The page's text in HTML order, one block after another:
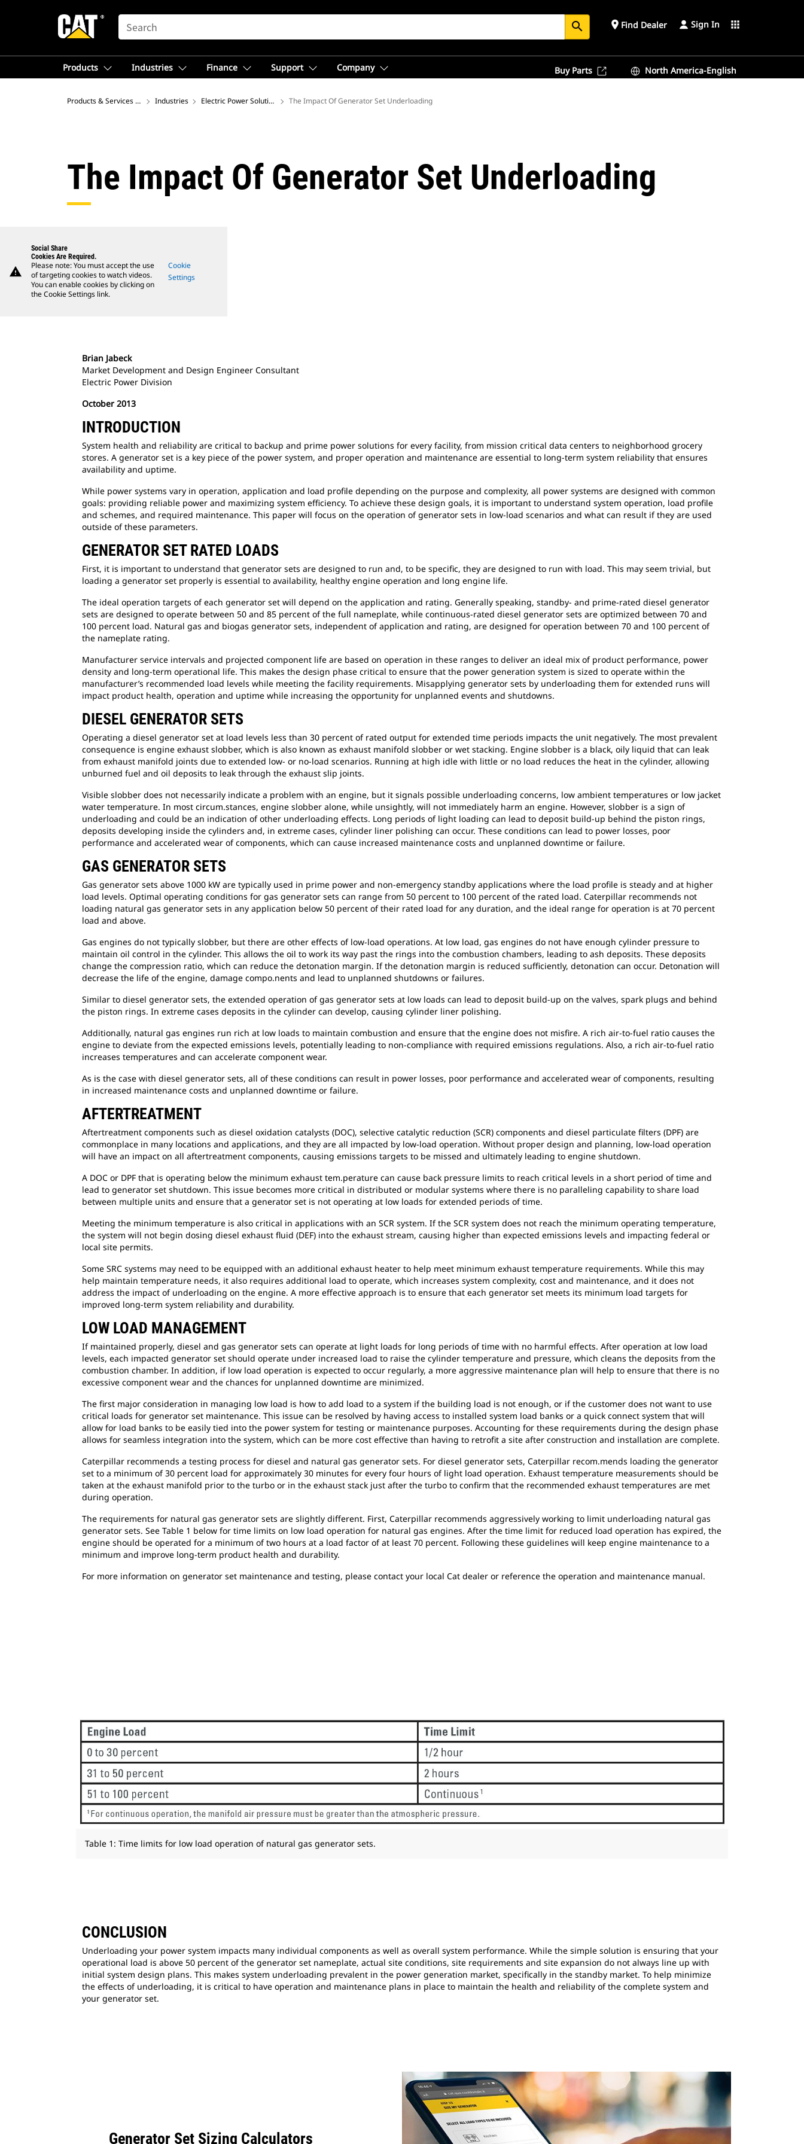
SEARCH search place Find Dealer Sign In apps
Products Industries Finance Support Company Buy Parts North America-English
Products & Services – North America
Industries Electric Power Solutions The Impact Of Generator Set Underloading
The Impact Of Generator Set Underloading
warning
Social Share
Cookies Are Required.
Please note: You must accept the use
of targeting cookies to watch videos.
You can enable cookies by clicking on
the Cookie Settings link.
Cookie
Settings
Brian Jabeck
Market Development and Design Engineer Consultant
Electric Power Division
October 2013
INTRODUCTION
System health and reliability are critical to backup and prime power solutions for every facility, from mission critical data centers to neighborhood grocery
stores. A generator set is a key piece of the power system, and proper operation and maintenance are essential to long-term system reliability that ensures
availability and uptime.
While power systems vary in operation, application and load profile depending on the purpose and complexity, all power systems are designed with common
goals: providing reliable power and maximizing system efficiency. To achieve these design goals, it is important to understand system operation, load profile
and schemes, and required maintenance. This paper will focus on the operation of generator sets in low-load scenarios and what can result if they are used
outside of these parameters.
GENERATOR SET RATED LOADS
First, it is important to understand that generator sets are designed to run and, to be specific, they are designed to run with load. This may seem trivial, but
loading a generator set properly is essential to availability, healthy engine operation and long engine life.
The ideal operation targets of each generator set will depend on the application and rating. Generally speaking, standby- and prime-rated diesel generator
sets are designed to operate between 50 and 85 percent of the full nameplate, while continuous-rated diesel generator sets are optimized between 70 and
100 percent load. Natural gas and biogas generator sets, independent of application and rating, are designed for operation between 70 and 100 percent of
the nameplate rating.
Manufacturer service intervals and projected component life are based on operation in these ranges to deliver an ideal mix of product performance, power
density and long-term operational life. This makes the design phase critical to ensure that the power generation system is sized to operate within the
manufacturer’s recommended load levels while meeting the facility requirements. Misapplying generator sets by underloading them for extended runs will
impact product health, operation and uptime while increasing the opportunity for unplanned events and shutdowns.
DIESEL GENERATOR SETS
Operating a diesel generator set at load levels less than 30 percent of rated output for extended time periods impacts the unit negatively. The most prevalent
consequence is engine exhaust slobber, which is also known as exhaust manifold slobber or wet stacking. Engine slobber is a black, oily liquid that can leak
from exhaust manifold joints due to extended low- or no-load scenarios. Running at high idle with little or no load reduces the heat in the cylinder, allowing
unburned fuel and oil deposits to leak through the exhaust slip joints.
Visible slobber does not necessarily indicate a problem with an engine, but it signals possible underloading concerns, low ambient temperatures or low jacket
water temperature. In most circum.stances, engine slobber alone, while unsightly, will not immediately harm an engine. However, slobber is a sign of
underloading and could be an indication of other underloading effects. Long periods of light loading can lead to deposit build-up behind the piston rings,
deposits developing inside the cylinders and, in extreme cases, cylinder liner polishing can occur. These conditions can lead to power losses, poor
performance and accelerated wear of components, which can cause increased maintenance costs and unplanned downtime or failure.
GAS GENERATOR SETS
Gas generator sets above 1000 kW are typically used in prime power and non-emergency standby applications where the load profile is steady and at higher
load levels. Optimal operating conditions for gas generator sets can range from 50 percent to 100 percent of the rated load. Caterpillar recommends not
loading natural gas generator sets in any application below 50 percent of their rated load for any duration, and the ideal range for operation is at 70 percent
load and above.
Gas engines do not typically slobber, but there are other effects of low-load operations. At low load, gas engines do not have enough cylinder pressure to
maintain oil control in the cylinder. This allows the oil to work its way past the rings into the combustion chambers, leading to ash deposits. These deposits
change the compression ratio, which can reduce the detonation margin. If the detonation margin is reduced sufficiently, detonation can occur. Detonation will
decrease the life of the engine, damage compo.nents and lead to unplanned shutdowns or failures.
Similar to diesel generator sets, the extended operation of gas generator sets at low loads can lead to deposit build-up on the valves, spark plugs and behind
the piston rings. In extreme cases deposits in the cylinder can develop, causing cylinder liner polishing.
Additionally, natural gas engines run rich at low loads to maintain combustion and ensure that the engine does not misfire. A rich air-to-fuel ratio causes the
engine to deviate from the expected emissions levels, potentially leading to non-compliance with required emissions regulations. Also, a rich air-to-fuel ratio
increases temperatures and can accelerate component wear.
As is the case with diesel generator sets, all of these conditions can result in power losses, poor performance and accelerated wear of components, resulting
in increased maintenance costs and unplanned downtime or failure.
AFTERTREATMENT
Aftertreatment components such as diesel oxidation catalysts (DOC), selective catalytic reduction (SCR) components and diesel particulate filters (DPF) are
commonplace in many locations and applications, and they are all impacted by low-load operation. Without proper design and planning, low-load operation
will have an impact on all aftertreatment components, causing emissions targets to be missed and ultimately leading to engine shutdown.
A DOC or DPF that is operating below the minimum exhaust tem.perature can cause back pressure limits to reach critical levels in a short period of time and
lead to generator set shutdown. This issue becomes more critical in distributed or modular systems where there is no paralleling capability to share load
between multiple units and ensure that a generator set is not operating at low loads for extended periods of time.
Meeting the minimum temperature is also critical in applications with an SCR system. If the SCR system does not reach the minimum operating temperature,
the system will not begin dosing diesel exhaust fluid (DEF) into the exhaust stream, causing higher than expected emissions levels and impacting federal or
local site permits.
Some SRC systems may need to be equipped with an additional exhaust heater to help meet minimum exhaust temperature requirements. While this may
help maintain temperature needs, it also requires additional load to operate, which increases system complexity, cost and maintenance, and it does not
address the impact of underloading on the engine. A more effective approach is to ensure that each generator set meets its minimum load targets for
improved long-term system reliability and durability.
LOW LOAD MANAGEMENT
If maintained properly, diesel and gas generator sets can operate at light loads for long periods of time with no harmful effects. After operation at low load
levels, each impacted generator set should operate under increased load to raise the cylinder temperature and pressure, which cleans the deposits from the
combustion chamber. In addition, if low load operation is expected to occur regularly, a more aggressive maintenance plan will help to ensure that there is no
excessive component wear and the chances for unplanned downtime are minimized.
The first major consideration in managing low load is how to add load to a system if the building load is not enough, or if the customer does not want to use
critical loads for generator set maintenance. This issue can be resolved by having access to installed system load banks or a quick connect system that will
allow for load banks to be easily tied into the power system for testing or maintenance purposes. Accounting for these requirements during the design phase
allows for seamless integration into the system, which can be more cost effective than having to retrofit a site after construction and installation are complete.
Caterpillar recommends a testing process for diesel and natural gas generator sets. For diesel generator sets, Caterpillar recom.mends loading the generator
set to a minimum of 30 percent load for approximately 30 minutes for every four hours of light load operation. Exhaust temperature measurements should be
taken at the exhaust manifold prior to the turbo or in the exhaust stack just after the turbo to confirm that the recommended exhaust temperatures are met
during operation.
The requirements for natural gas generator sets are slightly different. First, Caterpillar recommends aggressively working to limit underloading natural gas
generator sets. See Table 1 below for time limits on low load operation for natural gas engines. After the time limit for reduced load operation has expired, the
engine should be operated for a minimum of two hours at a load factor of at least 70 percent. Following these guidelines will keep engine maintenance to a
minimum and improve long-term product health and durability.
For more information on generator set maintenance and testing, please contact your local Cat dealer or reference the operation and maintenance manual.
Table 1: Time limits for low load operation of natural gas generator sets.
CONCLUSION
Underloading your power system impacts many individual components as well as overall system performance. While the simple solution is ensuring that your
operational load is above 50 percent of the generator set nameplate, actual site conditions, site requirements and site expansion do not always line up with
initial system design plans. This makes system underloading prevalent in the power generation market, specifically in the standby market. To help minimize
the effects of underloading, it is critical to have operation and maintenance plans in place to maintain the health and reliability of the complete system and
your generator set.
Generator Set Sizing Calculators